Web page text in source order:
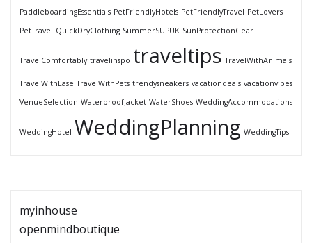
PaddleboardingEssentials PetFriendlyHotels PetFriendlyTravel PetLovers
PetTravel QuickDryClothing SummerSUPUK SunProtectionGear
TravelComfortably travelinspo traveltips TravelWithAnimals
TravelWithEase TravelWithPets trendysneakers vacationdeals vacationvibes
VenueSelection WaterproofJacket WaterShoes WeddingAccommodations
WeddingHotel WeddingPlanning WeddingTips
myinhouse
openmindboutique